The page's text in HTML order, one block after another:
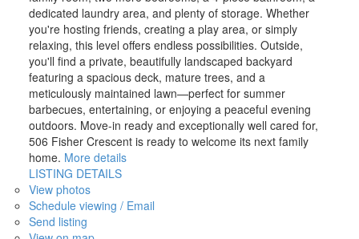
dedicated laundry area, and plenty of storage. Whether
you're hosting friends, creating a play area, or simply
relaxing, this level offers endless possibilities. Outside,
you'll find a private, beautifully landscaped backyard
featuring a spacious deck, mature trees, and a
meticulously maintained lawn—perfect for summer
barbecues, entertaining, or enjoying a peaceful evening
outdoors. Move-in ready and exceptionally well cared for,
506 Fisher Crescent is ready to welcome its next family
home. More details
LISTING DETAILS
View photos
Schedule viewing / Email
Send listing